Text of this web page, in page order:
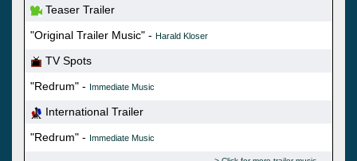
Teaser Trailer
"Original Trailer Music" - Harald Kloser
TV Spots
"Redrum" - Immediate Music
International Trailer
"Redrum" - Immediate Music